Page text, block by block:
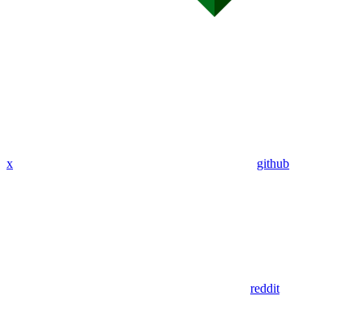
x github
reddit